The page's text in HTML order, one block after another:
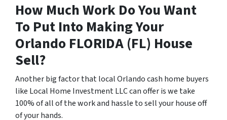
How Much Work Do You Want
To Put Into Making Your
Orlando FLORIDA (FL) House
Sell?
Another big factor that local Orlando cash home buyers
like Local Home Investment LLC can offer is we take
100% of all of the work and hassle to sell your house off
of your hands.